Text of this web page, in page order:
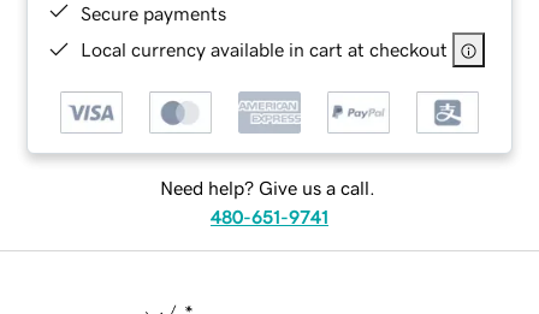
Secure payments
Local currency available in cart at checkout
Need help? Give us a call.
480-651-9741